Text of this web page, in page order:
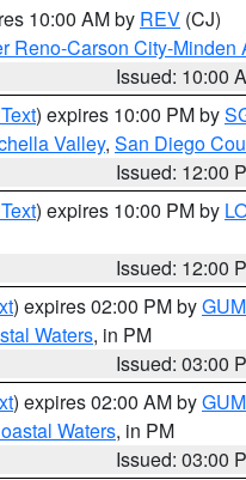
10:00 AM by REV (CJ)
Reno-Carson City-Minden
Issued: 10:00
) expires 10:00 PM by
Valley, San Diego
Issued: 12:00
) expires 10:00 PM by
Issued: 12:00
) expires 02:00 PM byGUM
Waters, in PM
Issued: 03:00
) expires 02:00 AM byGUM
Waters, in PM
Issued: 03:00